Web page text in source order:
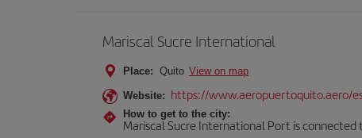
Mariscal Sucre International
Place: Quito View on map
Website: https://www.aeropuertoquito.aero/
How to get to the city:
Mariscal Sucre International Port is